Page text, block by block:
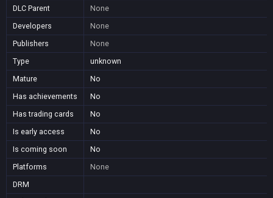
DLC Parent
None
Developers
None
Publishers
None
Type
unknown
Mature
No
Has achievements
No
Has trading cards
No
Is early access
No
Is coming soon
No
Platforms
None
DRM